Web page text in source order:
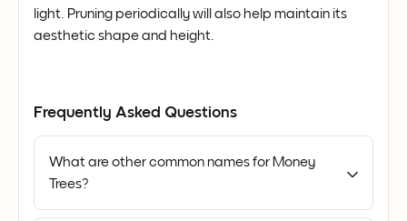
light. Pruning periodically will also help maintain its
aesthetic shape and height.
Frequently Asked Questions
What are other common names for Money
Trees?